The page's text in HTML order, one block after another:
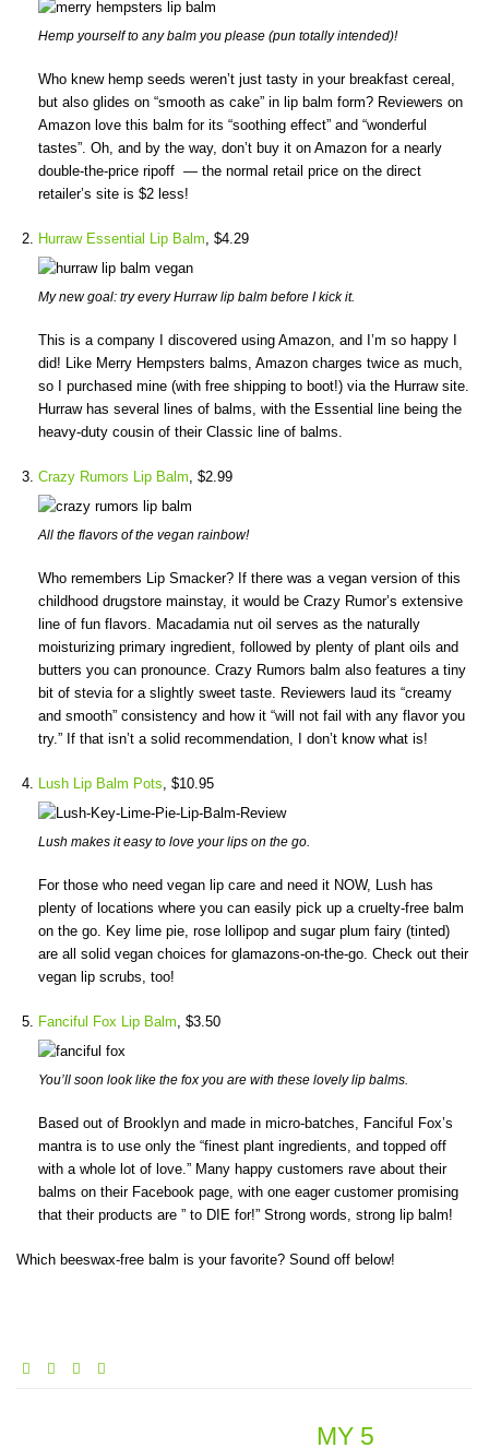
Hemp yourself to any balm you please (pun totally intended)!
Who knew hemp seeds weren’t just tasty in your breakfast cereal,
but also glides on “smooth as cake” in lip balm form? Reviewers on
Amazon love this balm for its “soothing effect” and “wonderful
tastes”. Oh, and by the way, don’t buy it on Amazon for a nearly
double-the-price ripoff — the normal retail price on the direct
retailer’s site is $2 less!
Hurraw Essential Lip Balm, $4.29
My new goal: try every Hurraw lip balm before I kick it.
This is a company I discovered using Amazon, and I’m so happy I
did! Like Merry Hempsters balms, Amazon charges twice as much,
so I purchased mine (with free shipping to boot!) via the Hurraw site.
Hurraw has several lines of balms, with the Essential line being the
heavy-duty cousin of their Classic line of balms.
Crazy Rumors Lip Balm, $2.99
All the flavors of the vegan rainbow!
Who remembers Lip Smacker? If there was a vegan version of this
childhood drugstore mainstay, it would be Crazy Rumor’s extensive
line of fun flavors. Macadamia nut oil serves as the naturally
moisturizing primary ingredient, followed by plenty of plant oils and
butters you can pronounce. Crazy Rumors balm also features a tiny
bit of stevia for a slightly sweet taste. Reviewers laud its “creamy
and smooth” consistency and how it “will not fail with any flavor you
try.” If that isn’t a solid recommendation, I don’t know what is!
Lush Lip Balm Pots, $10.95
Lush makes it easy to love your lips on the go.
For those who need vegan lip care and need it NOW, Lush has
plenty of locations where you can easily pick up a cruelty-free balm
on the go. Key lime pie, rose lollipop and sugar plum fairy (tinted)
are all solid vegan choices for glamazons-on-the-go. Check out their
vegan lip scrubs, too!
Fanciful Fox Lip Balm, $3.50
You’ll soon look like the fox you are with these lovely lip balms.
Based out of Brooklyn and made in micro-batches, Fanciful Fox’s
mantra is to use only the “finest plant ingredients, and topped off
with a whole lot of love.” Many happy customers rave about their
balms on their Facebook page, with one eager customer promising
that their products are ” to DIE for!” Strong words, strong lip balm!
Which beeswax-free balm is your favorite? Sound off below!
MY 5